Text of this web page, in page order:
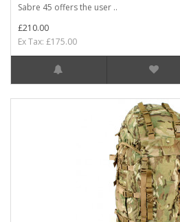
Sabre 45 offers the user ..
£210.00
Ex Tax: £175.00